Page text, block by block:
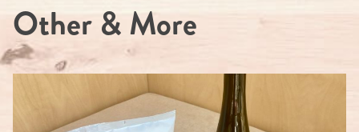
Other & More